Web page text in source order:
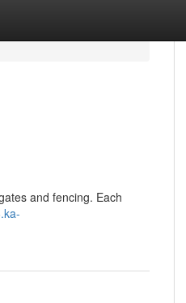
and fencing. Each